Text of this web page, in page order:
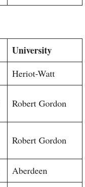
University
Heriot-Watt
Robert Gordon
Robert Gordon
Aberdeen